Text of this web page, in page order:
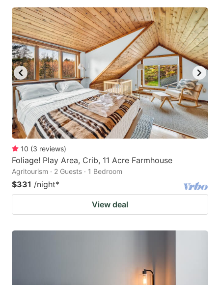
10 (3 reviews)
Foliage! Play Area, Crib, 11 Acre Farmhouse
Agritourism · 2 Guests · 1 Bedroom
$331 /night*
View deal